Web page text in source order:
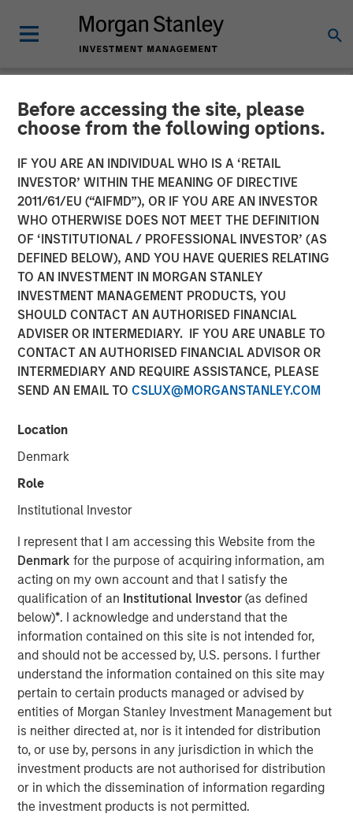
Before accessing the site, please
choose from the following options.
IF YOU ARE AN INDIVIDUAL WHO IS A ‘RETAIL
INVESTOR’ WITHIN THE MEANING OF DIRECTIVE
2011/61/EU (“AIFMD”), OR IF YOU ARE AN INVESTOR
WHO OTHERWISE DOES NOT MEET THE DEFINITION
OF ‘INSTITUTIONAL / PROFESSIONAL INVESTOR’ (AS
DEFINED BELOW), AND YOU HAVE QUERIES RELATING
TO AN INVESTMENT IN MORGAN STANLEY
INVESTMENT MANAGEMENT PRODUCTS, YOU
SHOULD CONTACT AN AUTHORISED FINANCIAL
ADVISER OR INTERMEDIARY. IF YOU ARE UNABLE TO
CONTACT AN AUTHORISED FINANCIAL ADVISOR OR
INTERMEDIARY AND REQUIRE ASSISTANCE, PLEASE
SEND AN EMAIL TO CSLUX@MORGANSTANLEY.COM
Location
Denmark
Role
Institutional Investor
I represent that I am accessing this Website from the
Denmarkfor the purpose of acquiring information, am
acting on my own account and that I satisfy the
qualification of an Institutional Investor(as defined
below)*. I acknowledge and understand that the
information contained on this site is not intended for,
and should not be accessed by, U.S. persons. I further
understand the information contained on this site may
pertain to certain products managed or advised by
entities of Morgan Stanley Investment Management but
is neither directed at, nor is it intended for distribution
to, or use by, persons in any jurisdiction in which the
investment products are not authorised for distribution
or in which the dissemination of information regarding
the investment products is not permitted.
NEWSROOM
Torch Clean Energy
Announces Strategic
Partnership with Morgan
Stanley Infrastructure
Partners
21 JANUARY 2025
NEW YORK – January 21, 2025
Morgan Stanley Infrastructure Partners (MSIP) and Torch
Clean Energy (Torch or the Company), a premier U.S.-
based utility-scale solar and storage developer, today
transition the Torch platform. MSIP will make a strategic
investment in Torch, enabling it to transition from a
development platform to an integrated clean power
platform with capabilities across development,
construction and asset management.
Torch has a demonstrated track record of success,
having originated, developed, and sold more than 1.2
gigawatts of renewable power assets in its core markets
since its founding. The Company has cultivated close
offtaker relationships and has developed a strategic
approach to siting and interconnection. Torch has
developed deep expertise developing projects throughout
the United States, including in two key attractive markets:
the Mid-Atlantic (including Virginia), a demand hub for
data centers, and the desert Southwest, which has a